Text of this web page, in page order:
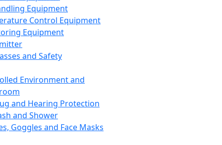
Equipment
Control Equipment
Equipment
and Safety
Environment and
and Hearing Protection
and Shower
Goggles and Face Masks